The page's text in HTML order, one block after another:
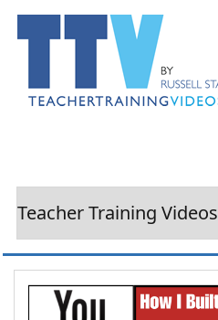
Teacher Training Videos